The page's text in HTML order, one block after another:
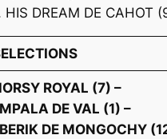
HIS DREAM DE
ROYAL (7) –
DE VAL (1) –
DE MONGOCHY